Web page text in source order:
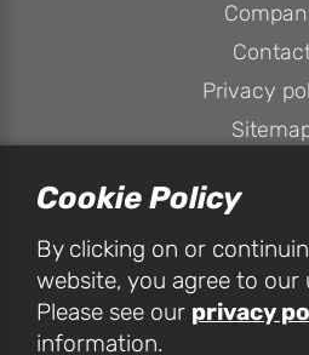
Privacy
HPConsulting Services Ltd, Unit 1D
Cookie Policy
By clicking on or
website, you agree to our
Please see our privacy
information.